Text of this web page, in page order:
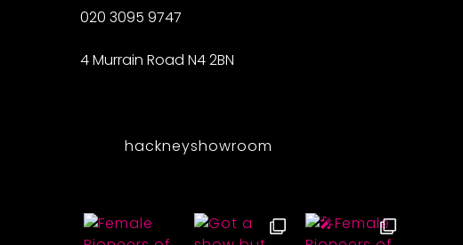
020 3095 9747
4 Murrain Road N4 2BN
hackneyshowroom